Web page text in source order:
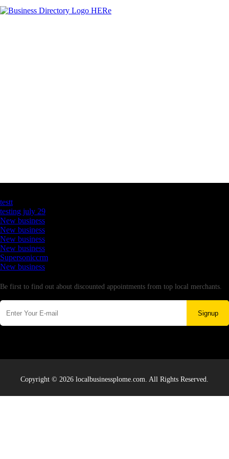
testt
testing july 29
New business
New business
New business
New business
Supersoniccrm
New business
Be first to find out about discounted appointments from top local merchants.
Signup
Copyright © 2026 localbusinessplome.com. All Rights Reserved.